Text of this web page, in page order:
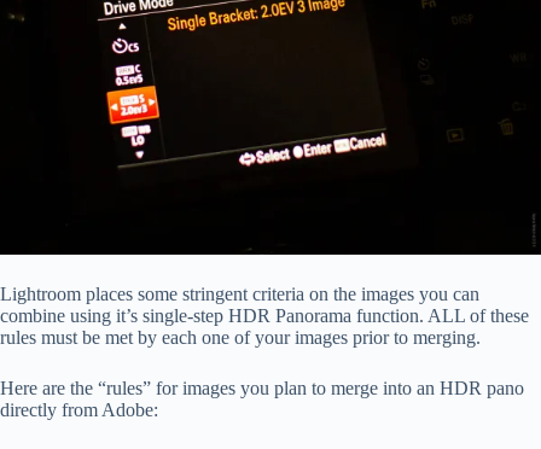
Lightroom places some stringent criteria on the images you can
combine using it’s single-step HDR Panorama function. ALL of these
rules must be met by each one of your images prior to merging.
Here are the “rules” for images you plan to merge into an HDR pano
directly from Adobe: